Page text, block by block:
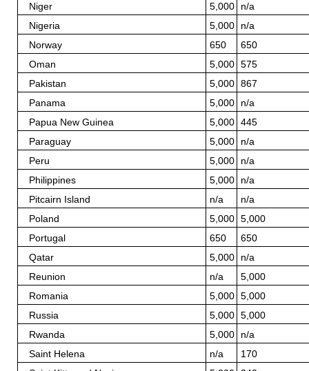
Niger
5,000
n/a
Nigeria
5,000
n/a
Norway
650
650
Oman
5,000
575
Pakistan
5,000
867
Panama
5,000
n/a
Papua New Guinea
5,000
445
Paraguay
5,000
n/a
Peru
5,000
n/a
Philippines
5,000
n/a
Pitcairn Island
n/a
n/a
Poland
5,000
5,000
Portugal
650
650
Qatar
5,000
n/a
Reunion
n/a
5,000
Romania
5,000
5,000
Russia
5,000
5,000
Rwanda
5,000
n/a
Saint Helena
n/a
170